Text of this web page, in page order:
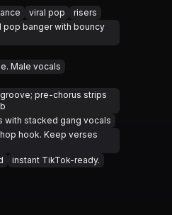
viral pop
risers
pop banger with bouncy
Male vocals
pre-chorus strips
with stacked gang vocals
hook. Keep verses
instant TikTok-ready.